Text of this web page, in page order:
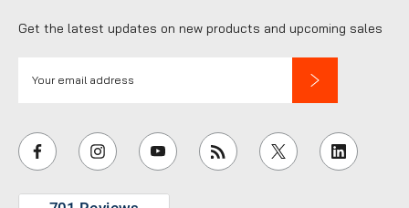
Get the latest updates on new products and upcoming sales
i
l